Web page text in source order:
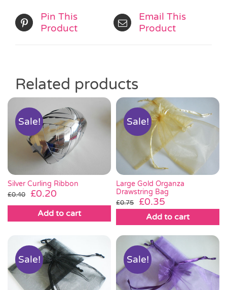
Pin This
Product
Email This
Product
Related products
Sale!
Silver Curling Ribbon
£0.40
Original
price
was:
£0.20
price
is:
Add to cart
Sale!
Large Gold Organza
Drawstring Bag
£0.75
Original
price
was:
£0.75.
£0.35
price
is:
£0.35.
Add to cart
Sale! Sale!